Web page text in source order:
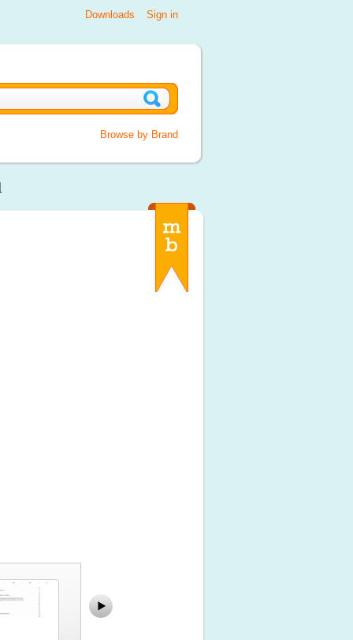
Sign in
Downloads
Browse by Brand